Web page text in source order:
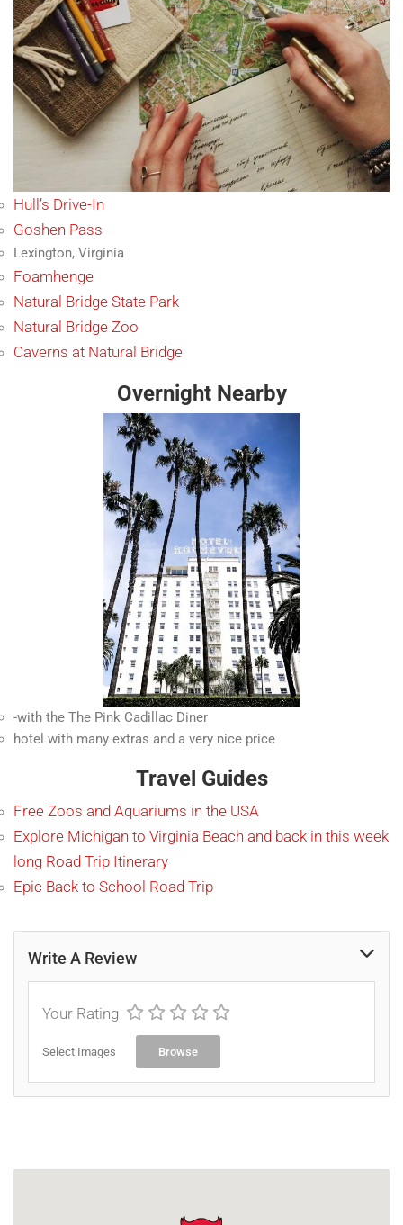
Hull’s Drive-In
Goshen Pass
Lexington, Virginia
Foamhenge
Natural Bridge State Park
Natural Bridge Zoo
Caverns at Natural Bridge
Overnight Nearby
-with the The Pink Cadillac Diner
hotel with many extras and a very nice price
Travel Guides
Free Zoos and Aquariums in the USA
Explore Michigan to Virginia Beach and back in this week
long Road Trip Itinerary
Epic Back to School Road Trip
Write A Review
Your Rating
Select Images Browse